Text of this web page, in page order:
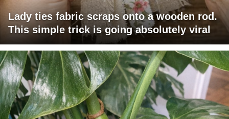
Lady ties fabric scraps onto a wooden rod.
This simple trick is going absolutely viral